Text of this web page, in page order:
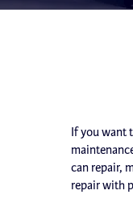
If you want
can repair,
repair with